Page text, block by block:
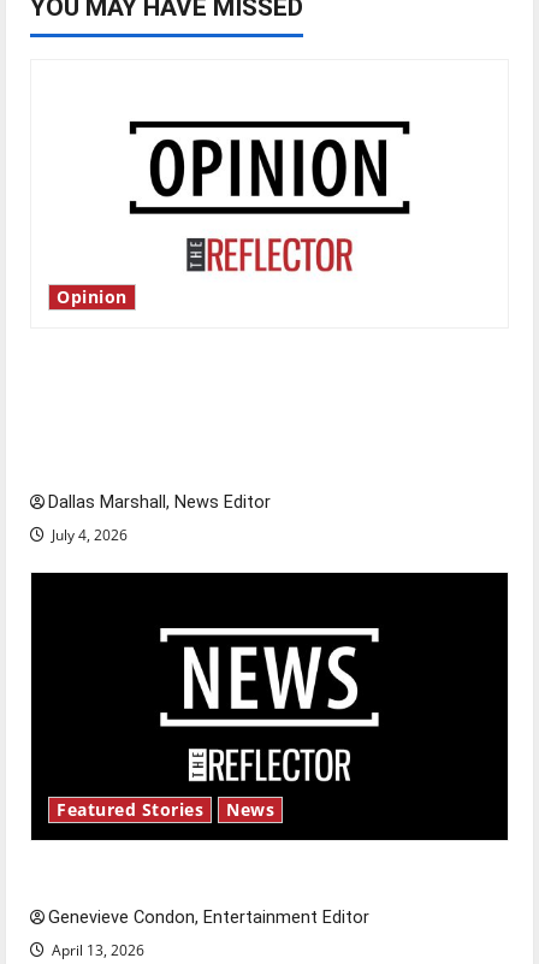
YOU MAY HAVE MISSED
Opinion
Dallas Marshall, News Editor
July 4, 2026
Featured Stories News
Genevieve Condon, Entertainment Editor
April 13, 2026